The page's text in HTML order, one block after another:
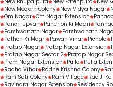
New Modern Colony New Vidya Nagar
Om Nagar Om Nagar Extension
Paneri Upvan
Panerion Ki Madri
Parshwanath Nagar Parshwanath
Pathon Ki Magri
Pawan Vihar Pichola
Pratap Nagar Pratap Nagar Extension
Pratap Nagar Sector 2 Pratap Nagar
Prem Nagar Extension
Pulla Pulla
Radha Vihar Radhe Krishna Colony
Rani Sati Colony Rani Village Rao Ji
Ravindra Nagar Extension
Residency